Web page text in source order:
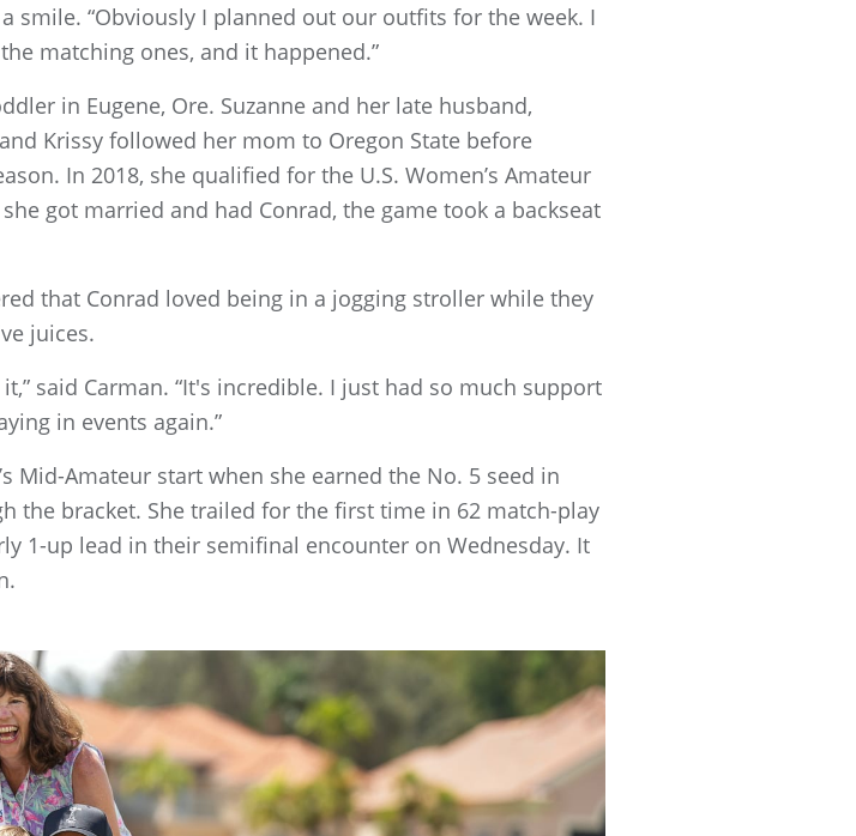
smile. “Obviously I planned out our outfits for the week. I
matching ones, and it happened.”
in Eugene, Ore. Suzanne and her late husband,
Krissy followed her mom to Oregon State before
In 2018, she qualified for the U.S. Women’s Amateur
got married and had Conrad, the game took a backseat
that Conrad loved being in a jogging stroller while they
juices.
said Carman. “It's incredible. I just had so much support
in events again.”
Mid-Amateur start when she earned the No. 5 seed in
the bracket. She trailed for the first time in 62 match-play
1-up lead in their semifinal encounter on Wednesday. It